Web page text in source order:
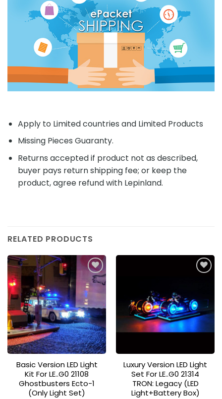
Apply to Limited countries and Limited Products
Missing Pieces Guaranty.
Returns accepted if product not as described,
buyer pays return shipping fee; or keep the
product, agree refund with Lepinland.
RELATED PRODUCTS
Add to
wishlist
Basic Version LED Light
Kit For LE..G0 21108
Ghostbusters Ecto-1
(Only Light Set)
Add to
wishlist
Luxury Version LED Light
Set For LE..G0 21314
TRON: Legacy (LED
Light+Battery Box)